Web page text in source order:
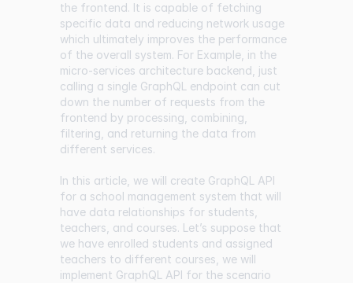
the frontend. It is capable of fetching
specific data and reducing network usage
which ultimately improves the performance
of the overall system. For Example, in the
micro-services architecture backend, just
calling a single GraphQL endpoint can cut
down the number of requests from the
frontend by processing, combining,
filtering, and returning the data from
different services.
In this article, we will create GraphQL API
for a school management system that will
have data relationships for students,
teachers, and courses. Let’s suppose that
we have enrolled students and assigned
teachers to different courses, we will
implement GraphQL API for the scenario